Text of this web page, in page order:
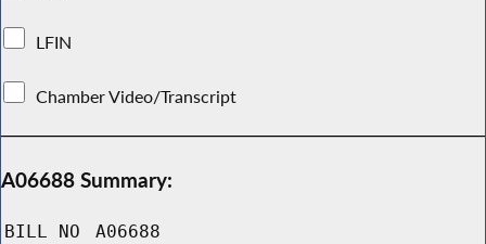
LFIN
Chamber Video/Transcript
A06688 Summary:
BILL NO A06688